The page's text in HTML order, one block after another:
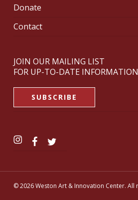
Donate
Contact
JOIN OUR MAILING LIST
FOR UP-TO-DATE INFORMATION
SUBSCRIBE
© 2026 Weston Art & Innovation Center. All